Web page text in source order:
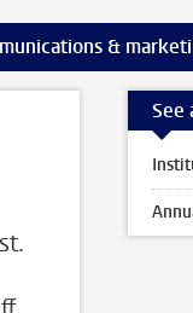
pages &
See